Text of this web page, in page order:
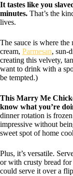
It tastes like you
minutes. That’s the
lives.
The sauce is where the
cream, Parmesan, sun-
creating this velvety,
want to drink with a
be tempted.)
This Marry Me
know what you’re
dinner rotation is
impressive without
sweet spot of home
Plus, it’s versatile.
or with crusty bread
could serve it over a